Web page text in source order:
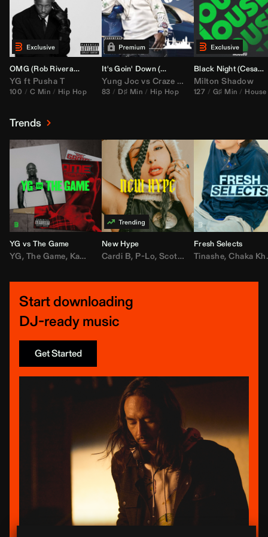
OMG (Rob RiveraHype Edit)
YG ft Pusha T
100 C Min Hip Hop
It's Goin' Down (
DJ Nasa Bootleg)
Yung Joc vs Craze Color Zack
83 D♯ Min Hip Hop
Black Night (Cesar Castilla
Milton Shadow
127 G♯ Min House
Trends
YG vs The Game
YG, The Game, Kamaiyah ,Joe Moses, Nipsey Hussle
New Hype
Cardi B, P-Lo,Scotty ATL ,Mar Mar,Lil
Fresh Selects
Tinashe,Chaka Khan
Start downloading
DJ-ready music
Get Started